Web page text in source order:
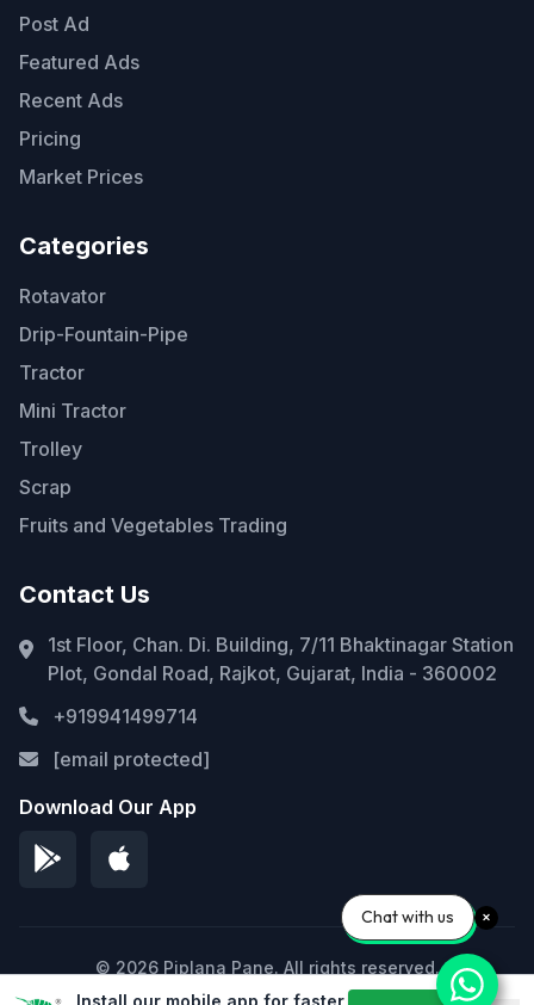
Post Ad
Featured Ads
Recent Ads
Pricing
Market Prices
Categories
Rotavator
Drip-Fountain-Pipe
Tractor
Mini Tractor
Trolley
Scrap
Fruits and Vegetables Trading
Contact Us
1st Floor, Chan. Di. Building, 7/11 Bhaktinagar Station
Plot, Gondal Road, Rajkot, Gujarat, India - 360002
+919941499714
[email protected]
Download Our App
© 2026 Piplana Pane. All rights reserved.
Install our mobile app for faster
Chat with us